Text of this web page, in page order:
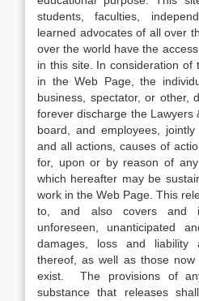
students, faculties,
learned advocates of all over
over the world have the
in this site. In consideration of
in the Web Page, the
business, spectator, or other,
forever discharge the Lawyers
board, and employees,
and all actions, causes of
for, upon or by reason of
which hereafter may be
work in the Web Page. This
to, and also covers and
unforeseen, unanticipated
damages, loss and liability
thereof, as well as those
exist. The provisions of
substance that releases